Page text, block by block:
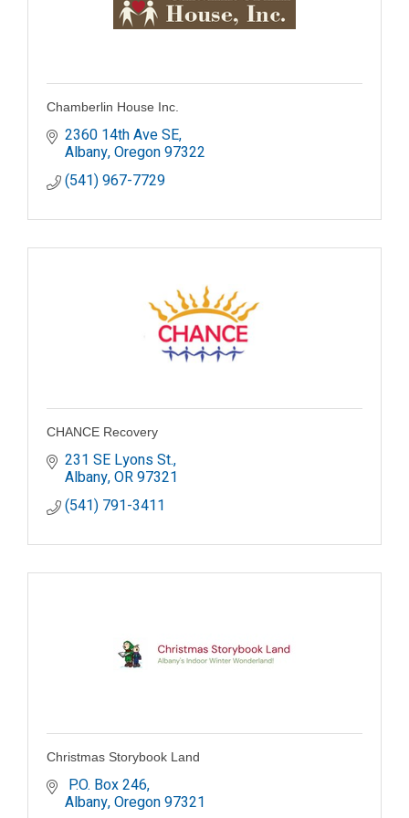
Chamberlin House Inc.
2360 14th Ave SE
Albany Oregon97322
(541) 967-7729
CHANCE Recovery
231 SE Lyons St.
Albany OR97321
(541) 791-3411
Christmas Storybook Land
P.O. Box 246
Albany Oregon97321